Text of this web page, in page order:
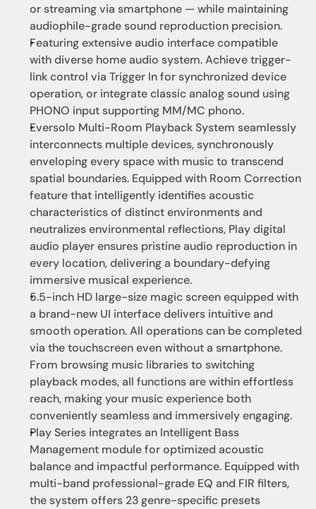
or streaming via smartphone — while maintaining
audiophile-grade sound reproduction precision.
Featuring extensive audio interface compatible
with diverse home audio system. Achieve trigger-
link control via Trigger In for synchronized device
operation, or integrate classic analog sound using
PHONO input supporting MM/MC phono.
Eversolo Multi-Room Playback System seamlessly
interconnects multiple devices, synchronously
enveloping every space with music to transcend
spatial boundaries. Equipped with Room Correction
feature that intelligently identifies acoustic
characteristics of distinct environments and
neutralizes environmental reflections, Play digital
audio player ensures pristine audio reproduction in
every location, delivering a boundary-defying
immersive musical experience.
5.5-inch HD large-size magic screen equipped with
a brand-new UI interface delivers intuitive and
smooth operation. All operations can be completed
via the touchscreen even without a smartphone.
From browsing music libraries to switching
playback modes, all functions are within effortless
reach, making your music experience both
conveniently seamless and immersively engaging.
Play Series integrates an Intelligent Bass
Management module for optimized acoustic
balance and impactful performance. Equipped with
multi-band professional-grade EQ and FIR filters,
the system offers 23 genre-specific presets